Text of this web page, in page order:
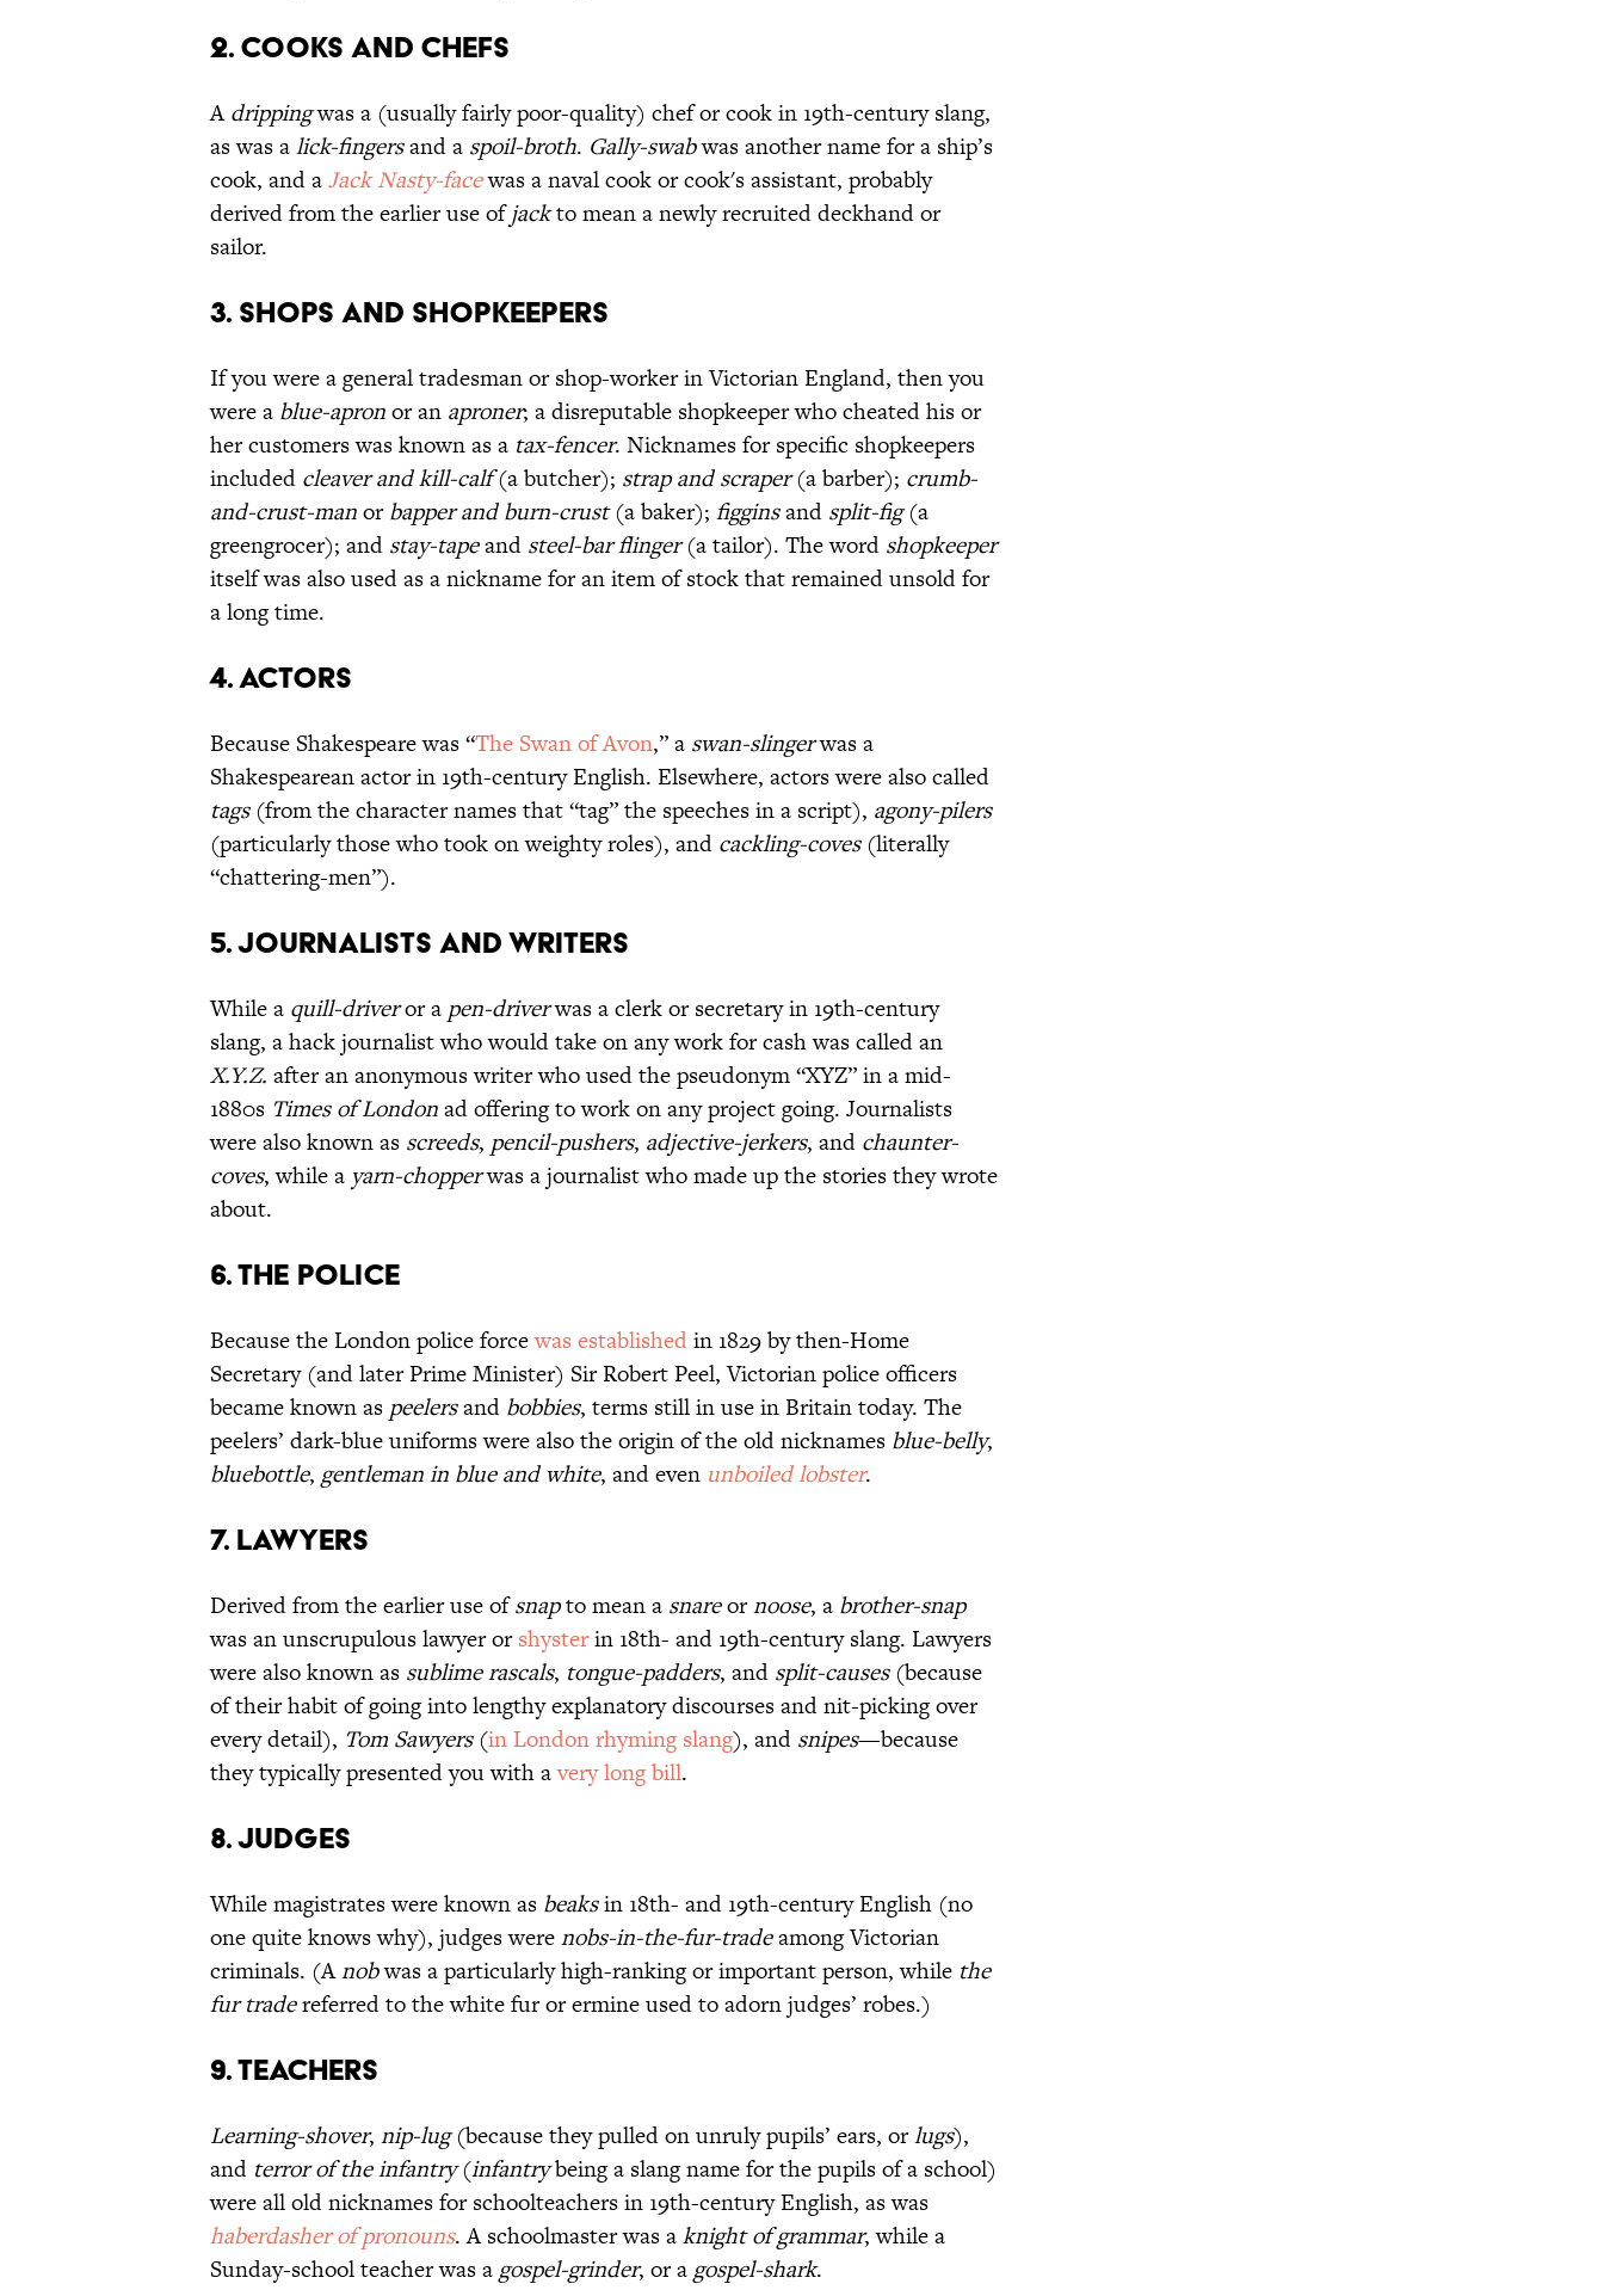
2. Cooks and Chefs
Adrippingwas a (usually fairly poor-quality) chef or cook in 19th-century slang,
as was alick-fingersand a spoil-broth. Gally-swabwas another name for a ship’s
cook, and aJack Nasty-facewas a naval cook or cook's assistant, probably
derived from the earlier use ofjackto mean a newly recruited deckhand or
sailor.
3. Shops and Shopkeepers
If you were a general tradesman or shop-worker in Victorian England, then you
were a blue-apronor an aproner; a disreputable shopkeeper who cheated his or
her customers was known as a tax-fencer. Nicknames for specific shopkeepers
included cleaver and kill-calf(a butcher); strap and scraper(a barber); crumb-
and-crust-manorbapper and burn-crust(a baker); figginsand split-fig(a
greengrocer); and stay-tapeand steel-bar flinger(a tailor). The word shopkeeper
itself was also used as a nickname for an item of stock that remained unsold for
a long time.
4. Actors
Because Shakespeare was “The Swan of Avon,” a swan-slingerwas a
Shakespearean actor in 19th-century English. Elsewhere, actors were also called
tags(from the character names that “tag” the speeches in a script), agony-pilers
(particularly those who took on weighty roles), and cackling-coves(literally
“chattering-men”).
5. Journalists and Writers
While a quill-driveror a pen-driverwas a clerk or secretary in 19th-century
slang, a hack journalist who would take on any work for cash was called an
X.Y.Z. after an anonymous writer who used the pseudonym “XYZ” in a mid-
1880s Times of Londonad offering to work on any project going. Journalists
were also known as screeds, pencil-pushers, adjective-jerkers, and chaunter-
coves, while a yarn-chopperwas a journalist who made up the stories they wrote
about.
6. The Police
Because the London police forcewas establishedin 1829 by then-Home
Secretary (and later Prime Minister) Sir Robert Peel, Victorian police officers
became known as peelersand bobbies, terms still in use in Britain today. The
peelers’ dark-blue uniforms were also the origin of the old nicknames blue-belly,
bluebottle, gentleman in blue and white, and even unboiled lobster.
7. Lawyers
Derived from the earlier use ofsnapto mean a snareornoose, a brother-snap
was an unscrupulous lawyer orshysterin 18th- and 19th-century slang. Lawyers
were also known as sublime rascals, tongue-padders, and split-causes(because
of their habit of going into lengthy explanatory discourses and nit-picking over
every detail), Tom Sawyers(in London rhyming slang), and snipes—because
they typically presented you with avery long bill.
8. Judges
While magistrates were known as beaksin 18th- and 19th-century English (no
one quite knows why), judges werenobs-in-the-fur-tradeamong Victorian
criminals. (Anobwas a particularly high-ranking or important person, while the
fur tradereferred to the white fur or ermine used to adorn judges’ robes.)
9. Teachers
Learning-shover, nip-lug(because they pulled on unruly pupils’ ears, orlugs),
and terror of the infantry(infantrybeing a slang name for the pupils of a school)
were all old nicknames for schoolteachers in 19th-century English, as was
haberdasher of pronouns. A schoolmaster was aknight of grammar, while a
Sunday-school teacher was agospel-grinder, or agospel-shark.